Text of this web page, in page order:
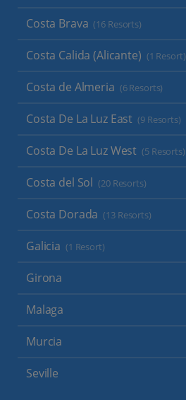
Costa Brava (16 Resorts)
Costa Calida (Alicante) (1 Resort)
Costa de Almeria (6 Resorts)
Costa De La Luz East (9 Resorts)
Costa De La Luz West (5 Resorts)
Costa del Sol (20 Resorts)
Costa Dorada (13 Resorts)
Galicia (1 Resort)
Girona
Malaga
Murcia
Seville